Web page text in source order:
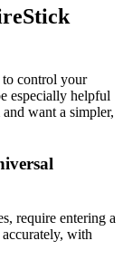
to control your
especially helpful
want a simpler,
require entering a
with